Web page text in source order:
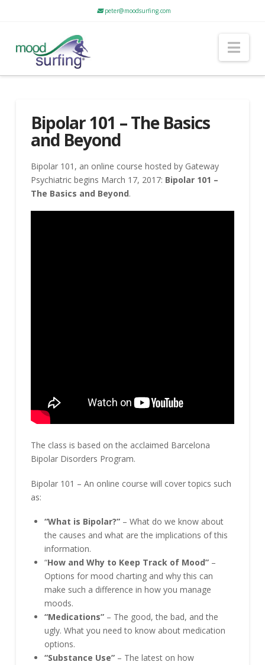
peter@moodsurfing.com
Bipolar 101 – The Basics
and Beyond
Bipolar 101, an online course hosted by Gateway
Psychiatric begins March 17, 2017: Bipolar 101 –
The Basics and Beyond.
The class is based on the acclaimed Barcelona
Bipolar Disorders Program.
Bipolar 101 – An online course will cover topics such
as:
“What is Bipolar?” – What do we know about
the causes and what are the implications of this
information.
“How and Why to Keep Track of Mood” –
Options for mood charting and why this can
make such a difference in how you manage
moods.
“Medications” – The good, the bad, and the
ugly. What you need to know about medication
options.
“Substance Use” – The latest on how